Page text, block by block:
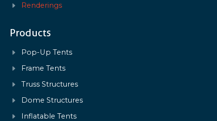
Renderings
Products
Pop-Up Tents
Frame Tents
Truss Structures
Dome Structures
Inflatable Tents